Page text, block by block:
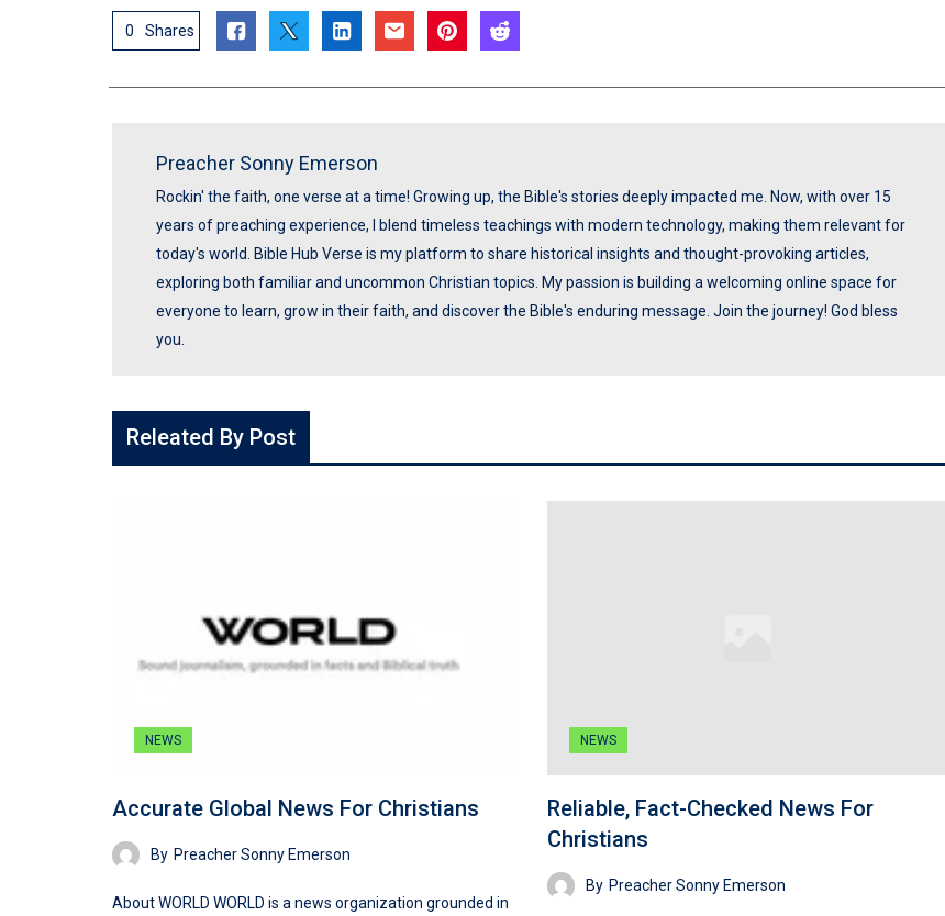
0 Shares
Preacher Sonny Emerson
Rockin' the faith, one verse at a time! Growing up, the Bible's stories deeply impacted me. Now, with over 15
years of preaching experience, I blend timeless teachings with modern technology, making them relevant for
today's world. Bible Hub Verse is my platform to share historical insights and thought-provoking articles,
exploring both familiar and uncommon Christian topics. My passion is building a welcoming online space for
everyone to learn, grow in their faith, and discover the Bible's enduring message. Join the journey! God bless
you.
Releated By Post
NEWS
Accurate Global News For Christians
By Preacher Sonny Emerson
About WORLD WORLD is a news organization grounded in
NEWS
Reliable, Fact-Checked News For
Christians
By Preacher Sonny Emerson